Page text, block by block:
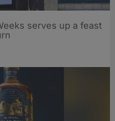
serves up a feast